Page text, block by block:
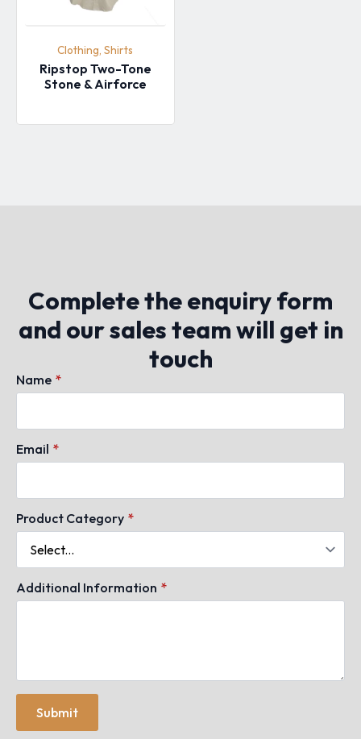
Clothing, Shirts
Ripstop Two-Tone
Stone & Airforce
Complete the enquiry form
and our sales team will get in
touch
Name *
Email *
Product Category *
Additional Information *
Submit